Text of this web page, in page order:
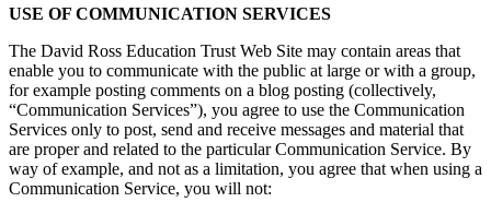
USE OF COMMUNICATION SERVICES
The David Ross Education Trust Web Site may contain areas that
enable you to communicate with the public at large or with a group,
for example posting comments on a blog posting (collectively,
“Communication Services”), you agree to use the Communication
Services only to post, send and receive messages and material that
are proper and related to the particular Communication Service. By
way of example, and not as a limitation, you agree that when using a
Communication Service, you will not: